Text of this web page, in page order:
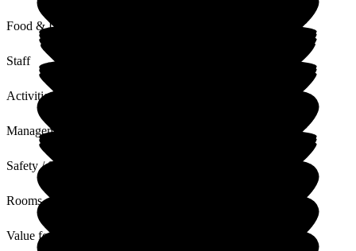
Food & Drink
Staff
Activities
Management
Safety / Security
Rooms
Value for Money